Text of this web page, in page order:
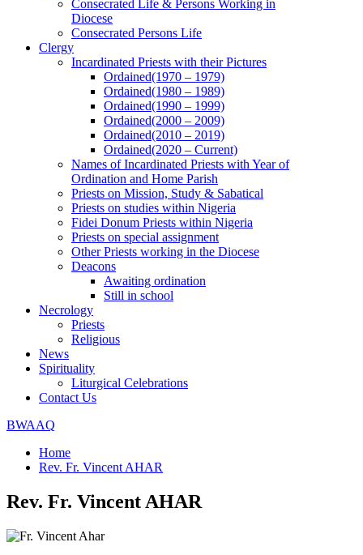
Consecrated Life & Persons Working in
Diocese
Consecrated Persons Life
Clergy
Incardinated Priests with their Pictures
Ordained(1970 – 1979)
Ordained(1980 – 1989)
Ordained(1990 – 1999)
Ordained(2000 – 2009)
Ordained(2010 – 2019)
Ordained(2020 – Current)
Names of Incardinated Priests with Year of
Ordination and Home Parish
Priests on Mission, Study & Sabatical
Priests on studies within Nigeria
Fidei Donum Priests within Nigeria
Priests on special assignment
Other Priests working in the Diocese
Deacons
Awaiting ordination
Still in school
Necrology
Priests
Religious
News
Spirituality
Liturgical Celebrations
Contact Us
BWAAQ
Home
Rev. Fr. Vincent AHAR
Rev. Fr. Vincent AHAR